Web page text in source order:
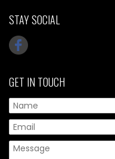
STAY SOCIAL
GET IN TOUCH